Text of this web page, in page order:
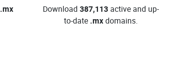
.mx
Download 387,113active and up-
to-date .mxdomains.